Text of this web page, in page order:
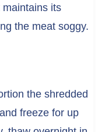
its
the meat soggy.
the shredded
freeze for up